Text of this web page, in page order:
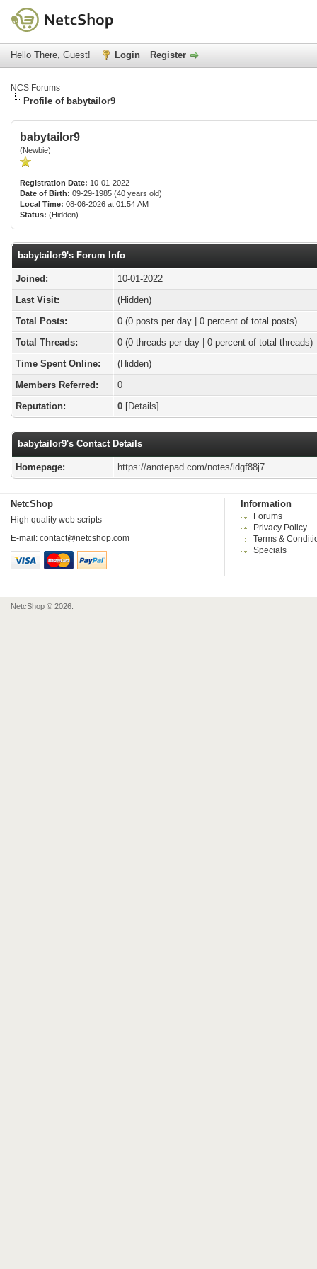
Hello There, Guest! Login Register
NCS Forums
Profile of babytailor9
babytailor9
(Newbie)
Registration Date: 10-01-2022
Date of Birth: 09-29-1985 (40 years old)
Local Time: 08-06-2026 at 01:54 AM
Status: (Hidden)
babytailor9's Forum Info
Joined:
10-01-2022
Last Visit:
(Hidden)
Total Posts:
0 (0 posts per day | 0 percent of total posts)
Total Threads:
0 (0 threads per day | 0 percent of total threads)
Time Spent Online:
(Hidden)
Members Referred:
0
Reputation:
0 [Details]
babytailor9's Contact Details
Homepage: https://anotepad.com/notes/idgf88j7
NetcShop
High quality web scripts
E-mail: contact@netcshop.com
Information
Forums
Privacy Policy
Terms &
Specials
NetcShop © 2026.